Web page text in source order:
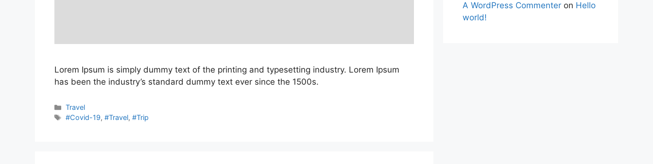
Lorem Ipsum is simply dummy text of the printing and typesetting industry. Lorem Ipsum
has been the industry’s standard dummy text ever since the 1500s.
Categories
Travel
Tags
#Covid-19,#Travel,#Trip
A WordPress Commenter on Hello
world!